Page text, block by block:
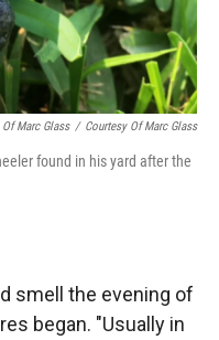
Marc Glass / Courtesy Of Marc Glass
found in his yard after the
smell the evening of
began. "Usually in